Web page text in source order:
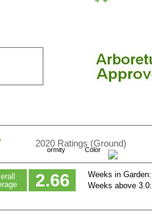
2020 Ratings (Ground)
ormity Color
2.66
Weeks in Garden:
Weeks above 3.0: